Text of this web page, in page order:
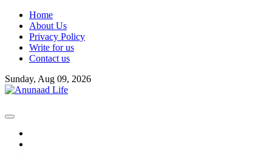
Skip
content
Home
About Us
Privacy Policy
Write for us
Contact us
Sunday, Aug 09, 2026